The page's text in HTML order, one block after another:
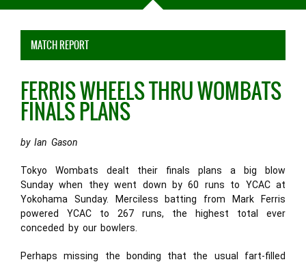
MATCH REPORT
FERRIS WHEELS THRU WOMBATS
FINALS PLANS
by Ian Gason
Tokyo Wombats dealt their finals plans a big blow
Sunday when they went down by 60 runs to YCAC at
Yokohama Sunday. Merciless batting from Mark Ferris
powered YCAC to 267 runs, the highest total ever
conceded by our bowlers.
Perhaps missing the bonding that the usual fart-filled